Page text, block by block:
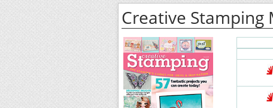
Creative Stamping